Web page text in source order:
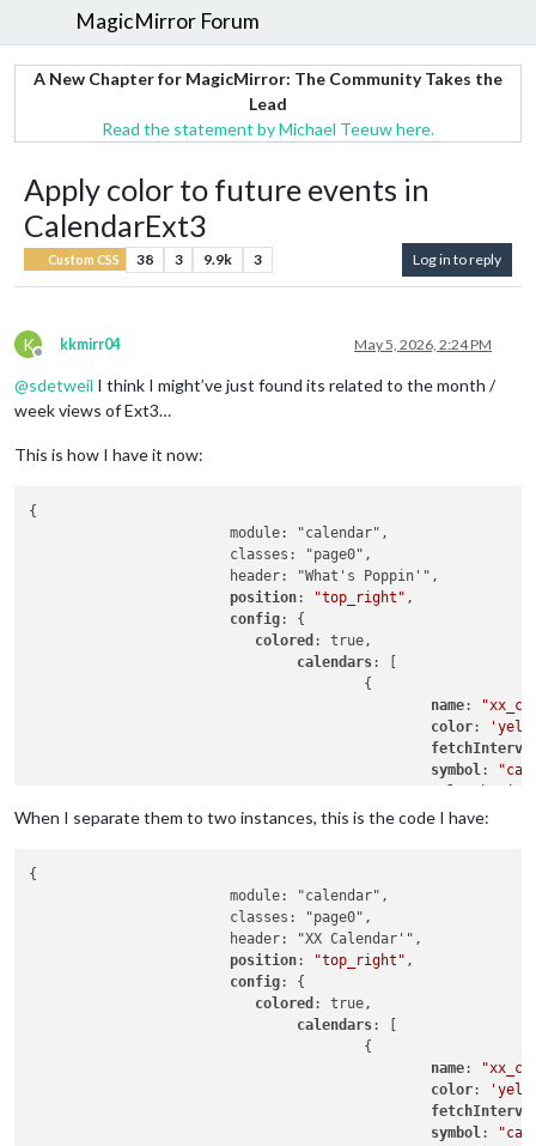
MagicMirror Forum
A New Chapter for MagicMirror: The Community Takes the
Lead
Read the statement by Michael Teeuw here.
Apply color to future events in
CalendarExt3
Custom CSS 38 3 9.9k 3 Log in to reply
K
Offline
kkmirr04 May 5, 2026, 2:24 PM
@sdetweil I think I might’ve just found its related to the month /
week views of Ext3…
This is how I have it now:
{
			module: "calendar",
position: "top_right" ,
config: {
colored : true,
calendars: [
name:
color:
symbol:
						name: "yy_cal",
					},
When I separate them to two instances, this is the code I have:
{
			module: "calendar",
position: "top_right" ,
config: {
colored : true,
calendars: [
name:
color:
symbol: